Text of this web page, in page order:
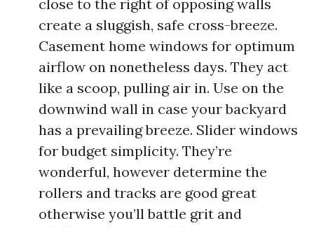
close to the right of opposing walls
create a sluggish, safe cross-breeze.
Casement home windows for optimum
airflow on nonetheless days. They act
like a scoop, pulling air in. Use on the
downwind wall in case your backyard
has a prevailing breeze. Slider windows
for budget simplicity. They’re
wonderful, however determine the
rollers and tracks are good great
otherwise you’ll battle grit and